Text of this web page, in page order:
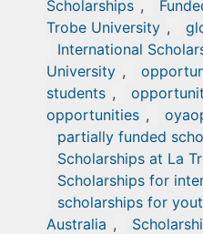
Scholarships ,
Trobe University ,
International
University ,
students ,
opportunities ,
partially funded
Scholarships at La
Scholarships for
scholarships for
Australia ,